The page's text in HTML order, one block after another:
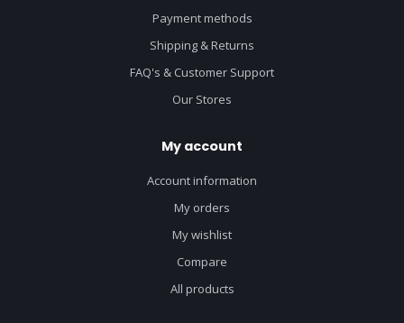
Payment methods
Shipping & Returns
FAQ's & Customer Support
Our Stores
My account
Account information
My orders
My wishlist
Compare
All products